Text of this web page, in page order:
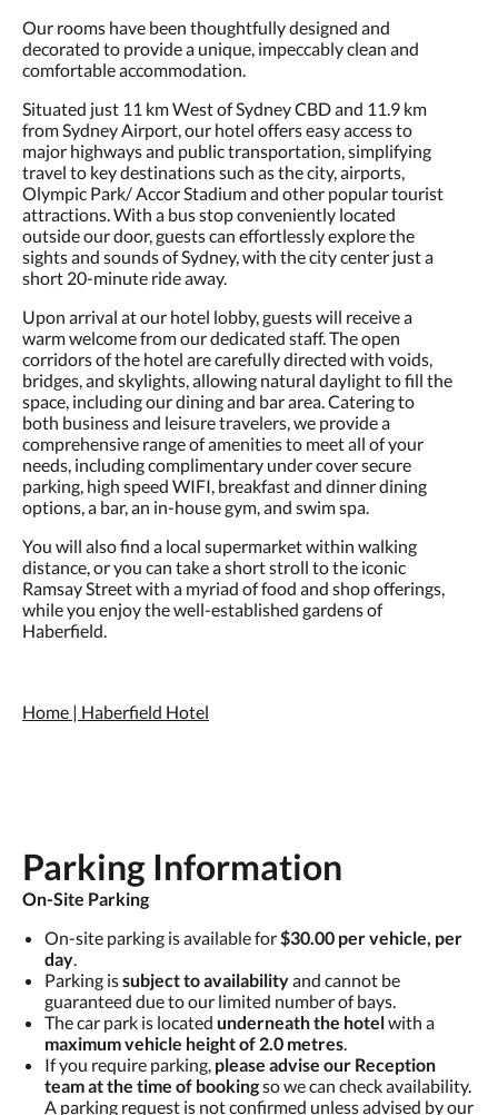
Our rooms have been thoughtfully designed and
decorated to provide a unique, impeccably clean and
comfortable accommodation.
Situated just 11 km West of Sydney CBD and 11.9 km
from Sydney Airport, our hotel offers easy access to
major highways and public transportation, simplifying
travel to key destinations such as the city, airports,
Olympic Park/ Accor Stadium and other popular tourist
attractions. With a bus stop conveniently located
outside our door, guests can effortlessly explore the
sights and sounds of Sydney, with the city center just a
short 20-minute ride away.
Upon arrival at our hotel lobby, guests will receive a
warm welcome from our dedicated staff. The open
corridors of the hotel are carefully directed with voids,
bridges, and skylights, allowing natural daylight to fill the
space, including our dining and bar area. Catering to
both business and leisure travelers, we provide a
comprehensive range of amenities to meet all of your
needs, including complimentary under cover secure
parking, high speed WIFI, breakfast and dinner dining
options, a bar, an in-house gym, and swim spa.
You will also find a local supermarket within walking
distance, or you can take a short stroll to the iconic
Ramsay Street with a myriad of food and shop offerings,
while you enjoy the well-established gardens of
Haberfield.
Home | Haberfield Hotel
Parking Information
On-Site Parking
On-site parking is available for$30.00 per vehicle, per
day.
Parking issubject to availabilityand cannot be
guaranteed due to our limited number of bays.
The car park is located underneath the hotelwith a
maximum vehicle height of 2.0 metres.
If you require parking, please advise our Reception
team at the time of bookingso we can check availability.
A parking request is not confirmed unless advised by our